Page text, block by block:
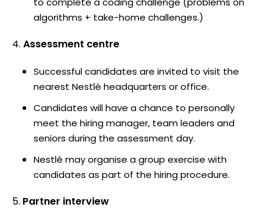
algorithms + take-home challenges.)
Assessment centre
Successful candidates are invited to visit the
nearest Nestlé headquarters or office.
Candidates will have a chance to personally
meet the hiring manager, team leaders and
seniors during the assessment day.
Nestlé may organise a group exercise with
candidates as part of the hiring procedure.
Partner interview